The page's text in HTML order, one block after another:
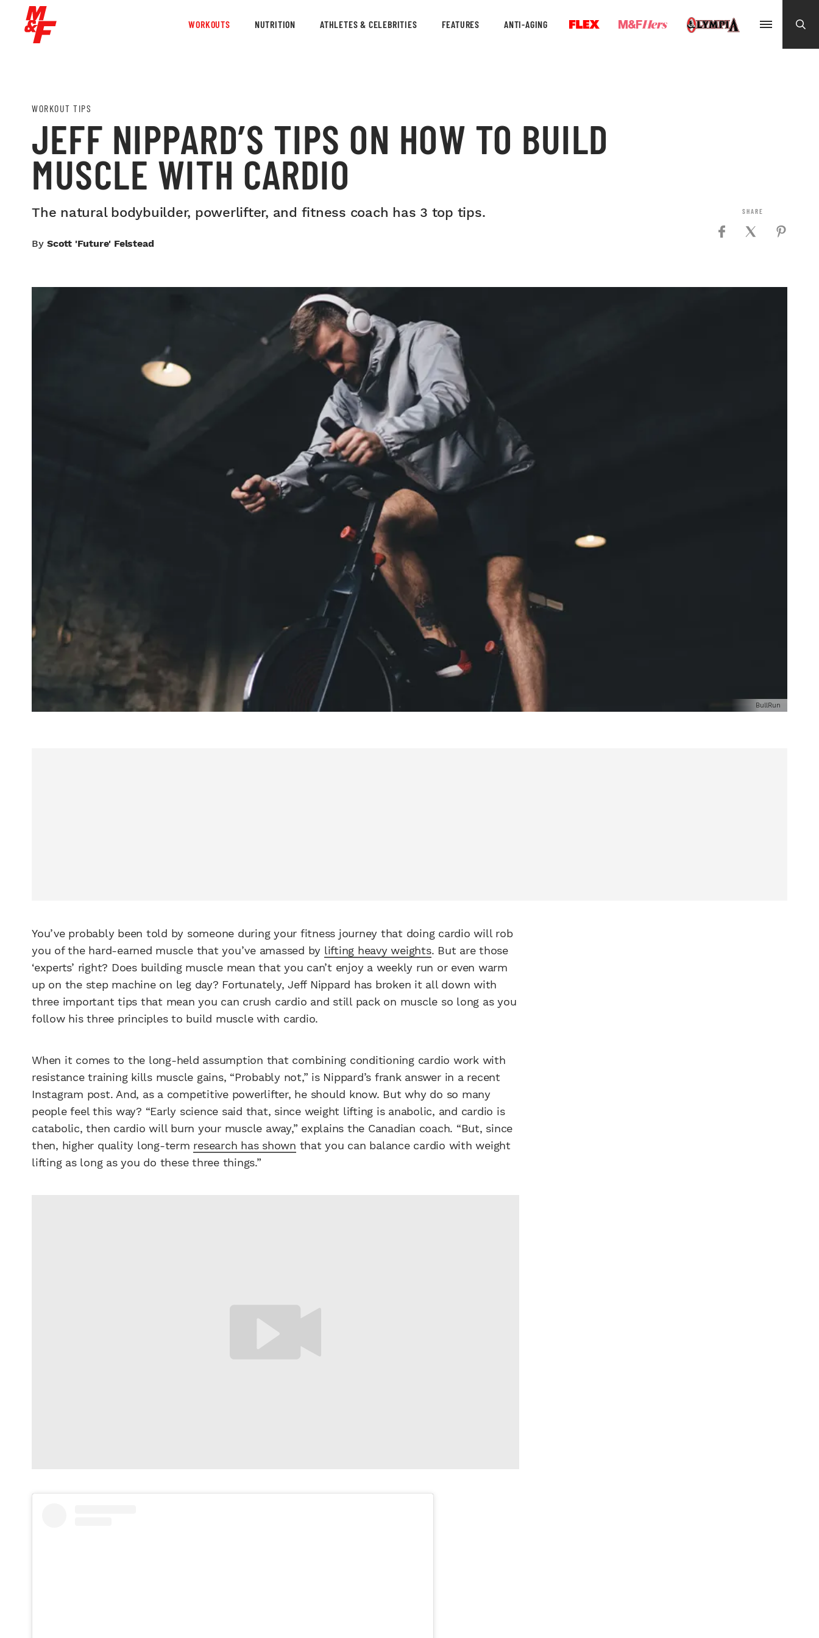
WORKOUTS NUTRITION ATHLETES & CELEBRITIES FEATURES ANTI-AGING
WORKOUT TIPS
JEFF NIPPARD’S TIPS ON HOW TO BUILD
MUSCLE WITH CARDIO
The natural bodybuilder, powerlifter, and fitness coach has 3 top tips.
By Scott 'Future' Felstead
BullRun
You’ve probably been told by someone during your fitness journey that doing cardio will rob
you of the hard-earned muscle that you’ve amassed by lifting heavy weights. But are those
‘experts’ right? Does building muscle mean that you can’t enjoy a weekly run or even warm
up on the step machine on leg day? Fortunately, Jeff Nippard has broken it all down with
three important tips that mean you can crush cardio and still pack on muscle so long as you
follow his three principles to build muscle with cardio.
When it comes to the long-held assumption that combining conditioning cardio work with
resistance training kills muscle gains, “Probably not,” is Nippard’s frank answer in a recent
Instagram post. And, as a competitive powerlifter, he should know. But why do so many
people feel this way? “Early science said that, since weight lifting is anabolic, and cardio is
catabolic, then cardio will burn your muscle away,” explains the Canadian coach. “But, since
then, higher quality long-term research has shown that you can balance cardio with weight
lifting as long as you do these three things.”